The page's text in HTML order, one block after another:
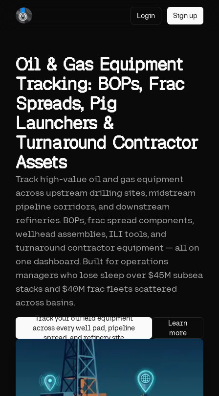
Login Sign up
Oil & Gas Equipment
Tracking: BOPs, Frac
Spreads, Pig
Launchers &
Turnaround Contractor
Assets
Track high-value oil and gas equipment
across upstream drilling sites, midstream
pipeline corridors, and downstream
refineries. BOPs, frac spread components,
wellhead assemblies, ILI tools, and
turnaround contractor equipment — all on
one dashboard. Built for operations
managers who lose sleep over $45M subsea
stacks and $40M frac fleets scattered
across basins.
Track your oilfield equipment
across every well pad, pipeline
spread, and refinery site
Learn
more